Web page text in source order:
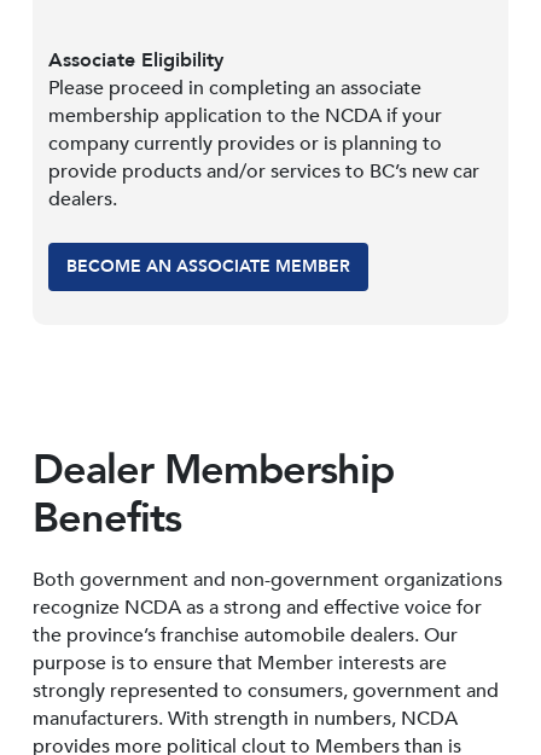
Associate Eligibility
Please proceed in completing an associate
membership application to the NCDA if your
company currently provides or is planning to
provide products and/or services to BC’s new car
dealers.
BECOME AN ASSOCIATE MEMBER
Dealer Membership
Benefits
Both government and non-government organizations
recognize NCDA as a strong and effective voice for
the province’s franchise automobile dealers. Our
purpose is to ensure that Member interests are
strongly represented to consumers, government and
manufacturers. With strength in numbers, NCDA
provides more political clout to Members than is